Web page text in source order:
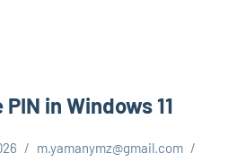
in Windows 11
m.yamanymz@gmail.com